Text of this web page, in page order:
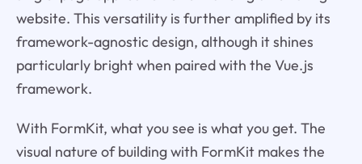
website. This versatility is further amplified by its
framework-agnostic design, although it shines
particularly bright when paired with the Vue.js
framework.
With FormKit, what you see is what you get. The
visual nature of building with FormKit makes the